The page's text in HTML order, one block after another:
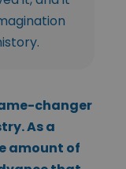
changer
As a
amount of